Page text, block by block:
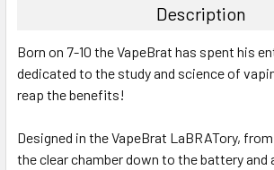
ALL
ADD
Description
Born on 7-10 the VapeBrat has spent his
dedicated to the study and science of
reap the benefits!
Designed in the VapeBrat LaBRATory,
the clear chamber down to the battery and